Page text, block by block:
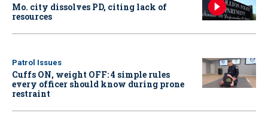
Mo. city dissolves PD, citing lack of
resources
Patrol Issues
Cuffs ON, weight OFF: 4 simple rules
every officer should know during prone
restraint